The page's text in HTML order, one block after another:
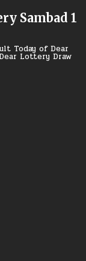
Sambad 1
Today of Dear
Lottery Draw